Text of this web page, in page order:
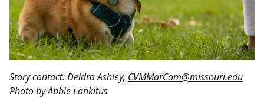
Story contact: Deidra Ashley, CVMMarCom@missouri.edu
Photo by Abbie Lankitus